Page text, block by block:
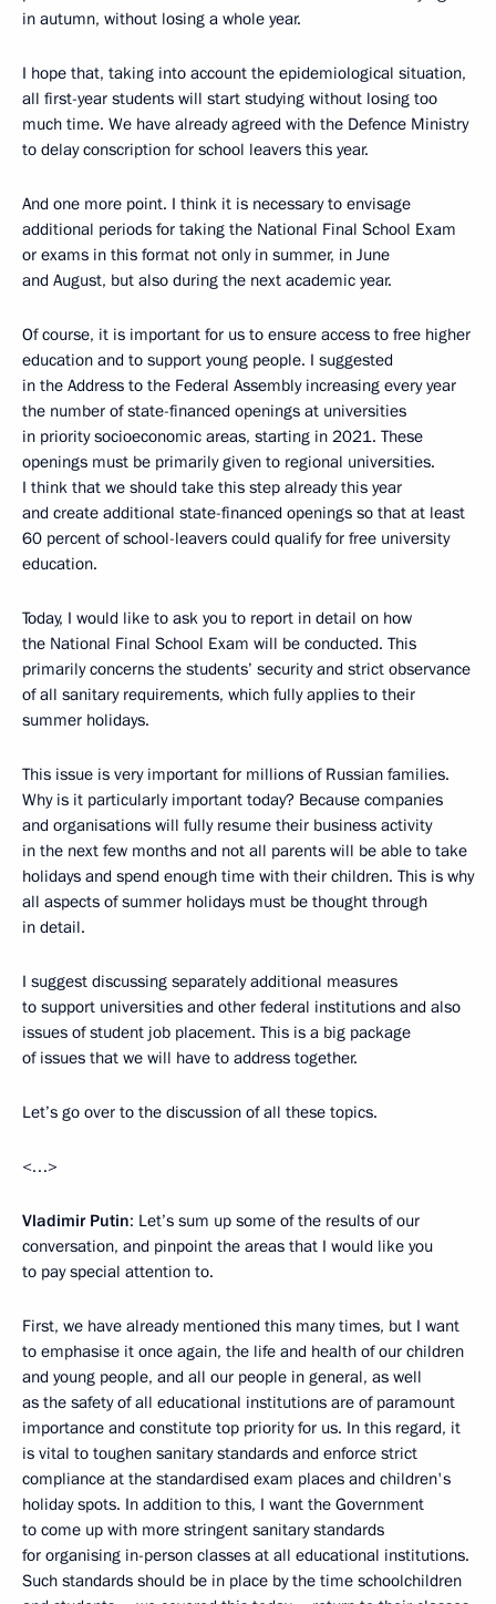
in autumn, without losing a whole year.
I hope that, taking into account the epidemiological situation,
all first-year students will start studying without losing too
much time. We have already agreed with the Defence Ministry
to delay conscription for school leavers this year.
And one more point. I think it is necessary to envisage
additional periods for taking the National Final School Exam
or exams in this format not only in summer, in June
and August, but also during the next academic year.
Of course, it is important for us to ensure access to free higher
education and to support young people. I suggested
in the Address to the Federal Assembly increasing every year
the number of state-financed openings at universities
in priority socioeconomic areas, starting in 2021. These
openings must be primarily given to regional universities.
I think that we should take this step already this year
and create additional state-financed openings so that at least
60 percent of school-leavers could qualify for free university
education.
Today, I would like to ask you to report in detail on how
the National Final School Exam will be conducted. This
primarily concerns the students’ security and strict observance
of all sanitary requirements, which fully applies to their
summer holidays.
This issue is very important for millions of Russian families.
Why is it particularly important today? Because companies
and organisations will fully resume their business activity
in the next few months and not all parents will be able to take
holidays and spend enough time with their children. This is why
all aspects of summer holidays must be thought through
in detail.
I suggest discussing separately additional measures
to support universities and other federal institutions and also
issues of student job placement. This is a big package
of issues that we will have to address together.
Let’s go over to the discussion of all these topics.
<…>
Vladimir Putin: Let’s sum up some of the results of our
conversation, and pinpoint the areas that I would like you
to pay special attention to.
First, we have already mentioned this many times, but I want
to emphasise it once again, the life and health of our children
and young people, and all our people in general, as well
as the safety of all educational institutions are of paramount
importance and constitute top priority for us. In this regard, it
is vital to toughen sanitary standards and enforce strict
compliance at the standardised exam places and children's
holiday spots. In addition to this, I want the Government
to come up with more stringent sanitary standards
for organising in-person classes at all educational institutions.
Such standards should be in place by the time schoolchildren